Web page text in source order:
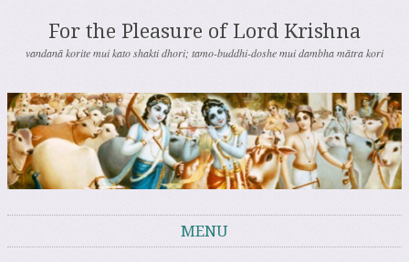
For the Pleasure of Lord Krishna
vandanā korite mui kato shakti dhori; tamo-buddhi-doshe mui dambha mātra kori
MENU